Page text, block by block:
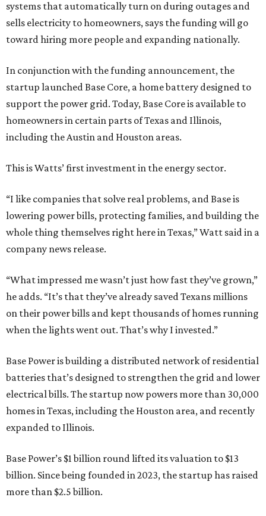
systems that automatically turn on during outages and
sells electricity to homeowners, says the funding will go
toward hiring more people and expanding nationally.
In conjunction with the funding announcement, the
startup launched Base Core, a home battery designed to
support the power grid. Today, Base Core is available to
homeowners in certain parts of Texas and Illinois,
including the Austin and Houston areas.
This is Watts’ first investment in the energy sector.
“I like companies that solve real problems, and Base is
lowering power bills, protecting families, and building the
whole thing themselves right here in Texas,” Watt said in a
company news release.
“What impressed me wasn’t just how fast they’ve grown,”
he adds. “It’s that they’ve already saved Texans millions
on their power bills and kept thousands of homes running
when the lights went out. That’s why I invested.”
Base Power is building a distributed network of residential
batteries that’s designed to strengthen the grid and lower
electrical bills. The startup now powers more than 30,000
homes in Texas, including the Houston area, and recently
expanded to Illinois.
Base Power’s $1 billion round lifted its valuation to $13
billion. Since being founded in 2023, the startup has raised
more than $2.5 billion.